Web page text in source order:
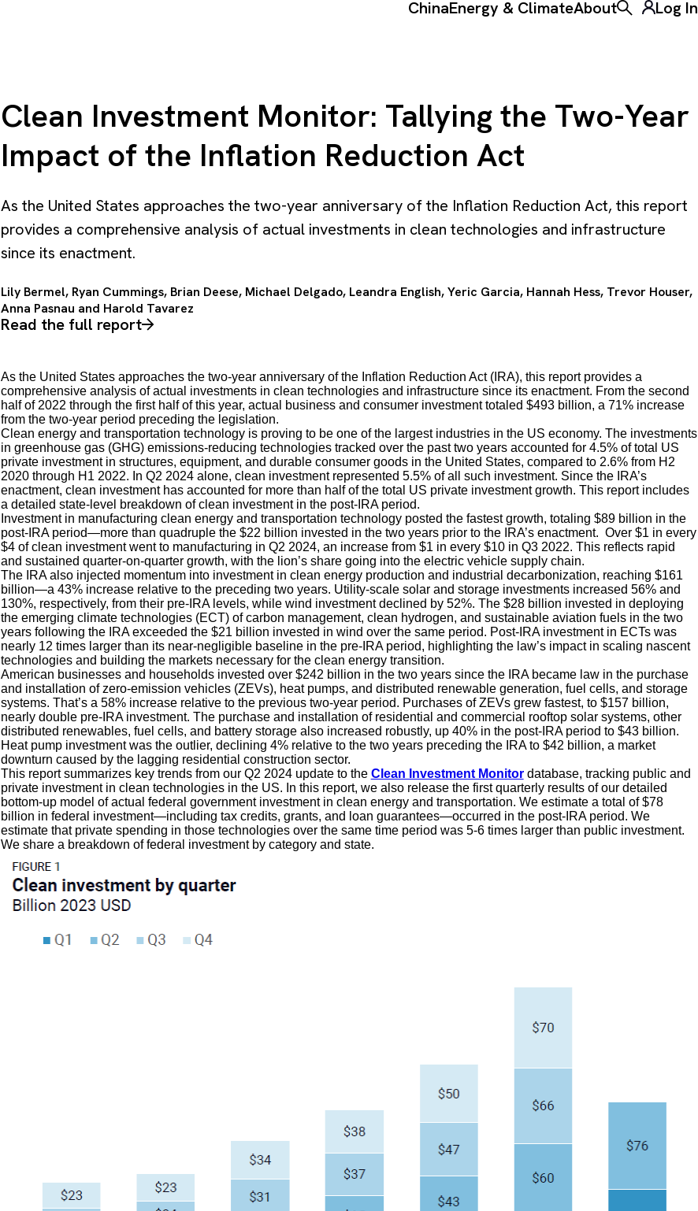
ChinaEnergy & ClimateAboutToggle theLog In
Clean Investment Monitor: Tallying the Two-Year
Impact of the Inflation Reduction Act
As the United States approaches the two-year anniversary of the Inflation Reduction Act, this report
provides a comprehensive analysis of actual investments in clean technologies and infrastructure
since its enactment.
Lily Bermel, Ryan Cummings, Brian Deese, Michael Delgado, Leandra English,Yeric Garcia, Hannah Hess, Trevor Houser,
Anna Pasnau and Harold Tavarez
Read the full report
As the United States approaches the two-year anniversary of the Inflation Reduction Act (IRA), this report provides a
comprehensive analysis of actual investments in clean technologies and infrastructure since its enactment. From the second
half of 2022 through the first half of this year, actual business and consumer investment totaled $493 billion, a 71% increase
from the two-year period preceding the legislation.
Clean energy and transportation technology is proving to be one of the largest industries in the US economy. The investments
in greenhouse gas (GHG) emissions-reducing technologies tracked over the past two years accounted for 4.5% of total US
private investment in structures, equipment, and durable consumer goods in the United States, compared to 2.6% from H2
2020 through H1 2022. In Q2 2024 alone, clean investment represented 5.5% of all such investment. Since the IRA’s
enactment, clean investment has accounted for more than half of the total US private investment growth. This report includes
a detailed state-level breakdown of clean investment in the post-IRA period.
Investment in manufacturing clean energy and transportation technology posted the fastest growth, totaling $89 billion in the
post-IRA period—more than quadruple the $22 billion invested in the two years prior to the IRA’s enactment. Over $1 in every
$4 of clean investment went to manufacturing in Q2 2024, an increase from $1 in every $10 in Q3 2022. This reflects rapid
and sustained quarter-on-quarter growth, with the lion’s share going into the electric vehicle supply chain.
The IRA also injected momentum into investment in clean energy production and industrial decarbonization, reaching $161
billion—a 43% increase relative to the preceding two years. Utility-scale solar and storage investments increased 56% and
130%, respectively, from their pre-IRA levels, while wind investment declined by 52%. The $28 billion invested in deploying
the emerging climate technologies (ECT) of carbon management, clean hydrogen, and sustainable aviation fuels in the two
years following the IRA exceeded the $21 billion invested in wind over the same period. Post-IRA investment in ECTs was
nearly 12 times larger than its near-negligible baseline in the pre-IRA period, highlighting the law’s impact in scaling nascent
technologies and building the markets necessary for the clean energy transition.
American businesses and households invested over $242 billion in the two years since the IRA became law in the purchase
and installation of zero-emission vehicles (ZEVs), heat pumps, and distributed renewable generation, fuel cells, and storage
systems. That’s a 58% increase relative to the previous two-year period. Purchases of ZEVs grew fastest, to $157 billion,
nearly double pre-IRA investment. The purchase and installation of residential and commercial rooftop solar systems, other
distributed renewables, fuel cells, and battery storage also increased robustly, up 40% in the post-IRA period to $43 billion.
Heat pump investment was the outlier, declining 4% relative to the two years preceding the IRA to $42 billion, a market
downturn caused by the lagging residential construction sector.
This report summarizes key trends from our Q2 2024 update to the Clean Investment Monitordatabase, tracking public and
private investment in clean technologies in the US. In this report, we also release the first quarterly results of our detailed
bottom-up model of actual federal government investment in clean energy and transportation. We estimate a total of $78
billion in federal investment—including tax credits, grants, and loan guarantees—occurred in the post-IRA period. We
estimate that private spending in those technologies over the same time period was 5-6 times larger than public investment.
We share a breakdown of federal investment by category and state.